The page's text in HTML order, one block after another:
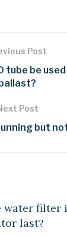
Post
tube be
ballast?
Post
but
water filter
last?